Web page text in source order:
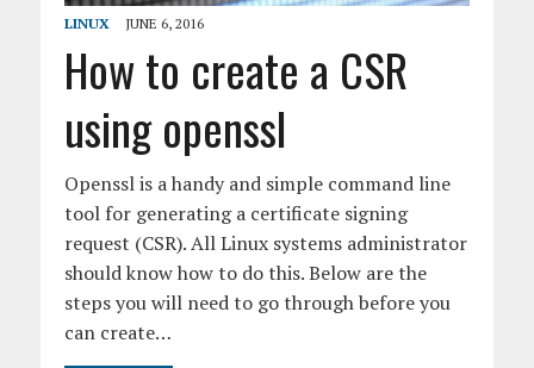
LINUX JUNE 6, 2016
How to create a CSR
using openssl
Openssl is a handy and simple command line
tool for generating a certificate signing
request (CSR). All Linux systems administrator
should know how to do this. Below are the
steps you will need to go through before you
can create…